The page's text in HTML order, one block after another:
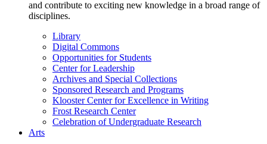
and contribute to exciting new knowledge in a broad range of
disciplines.
Library
Digital Commons
Opportunities for Students
Center for Leadership
Archives and Special Collections
Sponsored Research and Programs
Klooster Center for Excellence in Writing
Frost Research Center
Celebration of Undergraduate Research
Arts